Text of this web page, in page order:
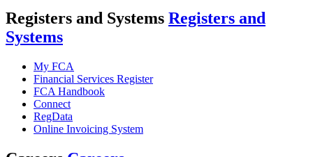
Registers and Systems Registers and
Systems
My FCA
Financial Services Register
FCA Handbook
Connect
RegData
Online Invoicing System